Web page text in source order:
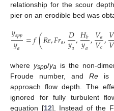
relationship for the scour
pier on an erodible bed was
𝑦𝑠𝑝𝑝
𝑦𝑎 =𝑓(𝑅𝑒,𝐹𝑟𝑎,𝐷
𝑦𝑎,𝐻𝑏
𝑦𝑎,𝑉𝑎
𝑉𝑐,𝑉
𝑉
where yspp/ya is the non-
Froude number, and Reis
approach flow depth. The
ignored for fully turbulent
equation [12]. Instead of the